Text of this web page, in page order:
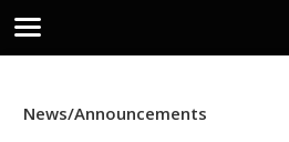
News/Announcements